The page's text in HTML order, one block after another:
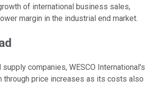
of international business sales,
margin in the industrial end market.
companies, WESCO International's
through price increases as its costs also